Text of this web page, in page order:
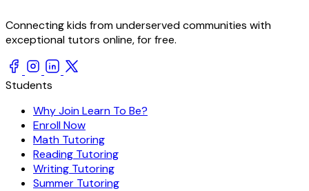
Connecting kids from underserved communities with
exceptional tutors online, for free.
Students
Why Join Learn To Be?
Enroll Now
Math Tutoring
Reading Tutoring
Writing Tutoring
Summer Tutoring